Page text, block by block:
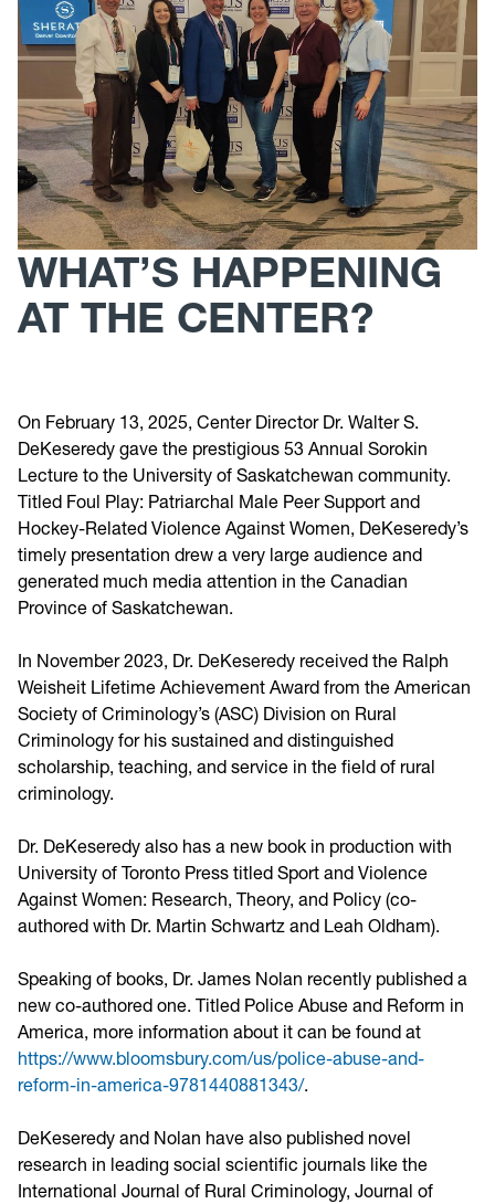
WHAT’S HAPPENING
AT THE CENTER?
On February 13, 2025, Center Director Dr. Walter S.
DeKeseredy gave the prestigious 53 Annual Sorokin
Lecture to the University of Saskatchewan community.
Titled Foul Play: Patriarchal Male Peer Support and
Hockey-Related Violence Against Women, DeKeseredy’s
timely presentation drew a very large audience and
generated much media attention in the Canadian
Province of Saskatchewan.
In November 2023, Dr. DeKeseredy received the Ralph
Weisheit Lifetime Achievement Award from the American
Society of Criminology’s (ASC) Division on Rural
Criminology for his sustained and distinguished
scholarship, teaching, and service in the field of rural
criminology.
Dr. DeKeseredy also has a new book in production with
University of Toronto Press titled Sport and Violence
Against Women: Research, Theory, and Policy (co-
authored with Dr. Martin Schwartz and Leah Oldham).
Speaking of books, Dr. James Nolan recently published a
new co-authored one. Titled Police Abuse and Reform in
America, more information about it can be found at
https://www.bloomsbury.com/us/police-abuse-and-
reform-in-america-9781440881343/.
DeKeseredy and Nolan have also published novel
research in leading social scientific journals like the
International Journal of Rural Criminology, Journal of